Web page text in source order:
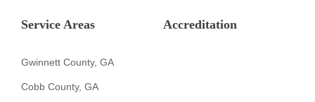
Service Areas
Gwinnett County, GA
Cobb County, GA
Accreditation